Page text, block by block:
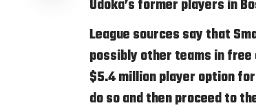
Udoka’s former players in
League sources say that
possibly other teams in
$5.4 million player option
do so and then proceed to